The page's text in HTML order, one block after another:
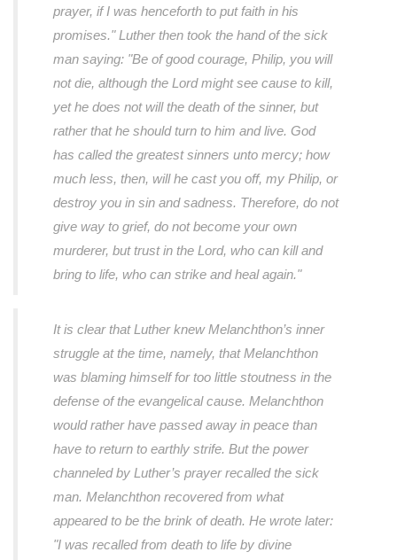
prayer, if I was henceforth to put faith in his
promises."Luther then took the hand of the sick
man saying: "Be of good courage, Philip, you will
not die, although the Lord might see cause to kill,
yet he does not will the death of the sinner, but
rather that he should turn to him and live. God
has called the greatest sinners unto mercy; how
much less, then, will he cast you off, my Philip, or
destroy you in sin and sadness. Therefore, do not
give way to grief, do not become your own
murderer, but trust in the Lord, who can kill and
bring to life, who can strike and heal again."
It is clear that Luther knew Melanchthon’s inner
struggle at the time, namely, that Melanchthon
was blaming himself for too little stoutness in the
defense of the evangelical cause. Melanchthon
would rather have passed away in peace than
have to return to earthly strife. But the power
channeled by Luther’s prayer recalled the sick
man. Melanchthon recovered from what
appeared to be the brink of death. He wrote later:
"I was recalled from death to life by divine